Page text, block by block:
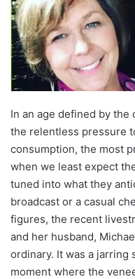
In an age defined by
the relentless pressure
consumption, the most
when we least expect
tuned into what they
broadcast or a casual
figures, the recent
and her husband,
ordinary. It was a
moment where the